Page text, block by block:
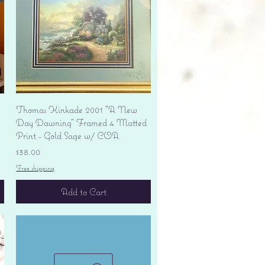
Quick View
Thomas Kinkade 2001 "A New
Day Dawning" Framed 4 Matted
Print - Gold Sage w/ COA
Price
$38.00
Free shipping
Add to Cart